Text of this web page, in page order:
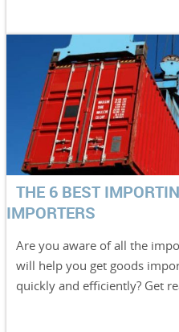
THE 6 BEST
IMPORTERS
Are you aware of all the
will help you get goods
quickly and efficiently? Get